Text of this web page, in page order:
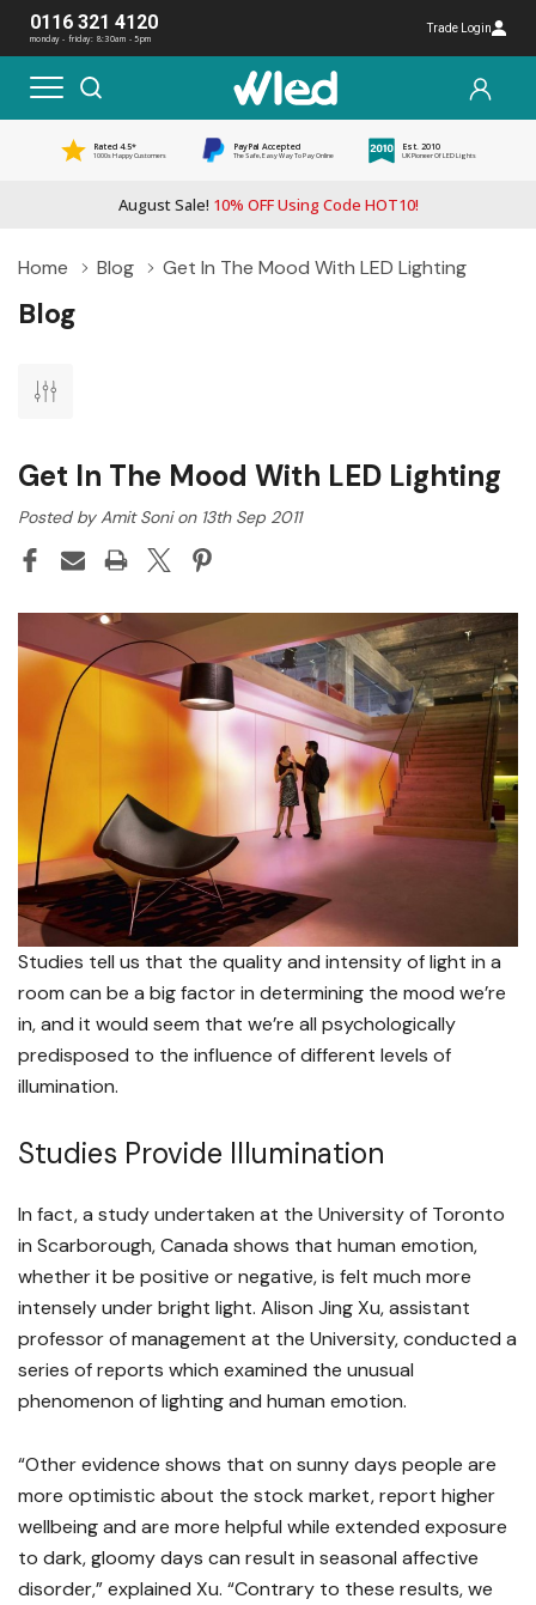
0116 321 4120
monday - friday: 8:30am - 5pm
Trade Login
Rated 4.5*
1000s Happy Customers
PayPal Accepted
The Safe, Easy Way To Pay Online
Est. 2010
UK Pioneer Of LED Lights
August Sale! 10% OFF Using Code HOT10!
Home Blog Get In The Mood With LED Lighting
Blog
Get In The Mood With LED Lighting
Posted by Amit Soni on 13th Sep 2011
Studies tell us that the quality and intensity of light in a
room can be a big factor in determining the mood we’re
in, and it would seem that we’re all psychologically
predisposed to the influence of different levels of
illumination.
Studies Provide Illumination
In fact, a study undertaken at the University of Toronto
in Scarborough, Canada shows that human emotion,
whether it be positive or negative, is felt much more
intensely under bright light. Alison Jing Xu, assistant
professor of management at the University, conducted a
series of reports which examined the unusual
phenomenon of lighting and human emotion.
“Other evidence shows that on sunny days people are
more optimistic about the stock market, report higher
wellbeing and are more helpful while extended exposure
to dark, gloomy days can result in seasonal affective
disorder,” explained Xu. “Contrary to these results, we